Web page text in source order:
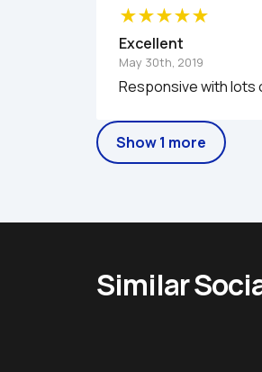
Excellent
May 30th, 2019
Responsive with lots
Show 1 more
Similar